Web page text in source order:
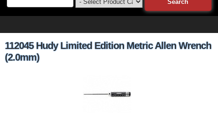
112045 Hudy Limited Edition Metric Allen Wrench
(2.0mm)